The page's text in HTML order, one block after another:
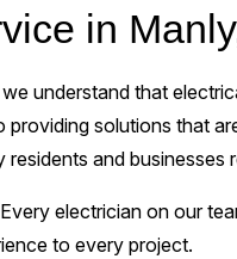
in
understand that
providing solutions that
and businesses
Every electrician on our
to every project.